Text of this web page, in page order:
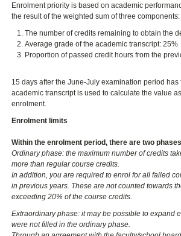
Enrolment priority is based on academic
the result of the weighted sum of three components:
The number of credits remaining to obtain the
Average grade of the academic transcript: 25%
Proportion of passed credit hours from the
15 days after the June-July examination period has
academic transcript is used to calculate the value
enrolment.
Enrolment limits
Within the enrolment period, there are two
Ordinary phase: the maximum number of credits
more than regular course credits.
In addition, you are required to enrol for all failed
in previous years. These are not counted towards
exceeding 20% of the course credits.
Extraordinary phase: it may be possible to expand
were not filled in the ordinary phase.